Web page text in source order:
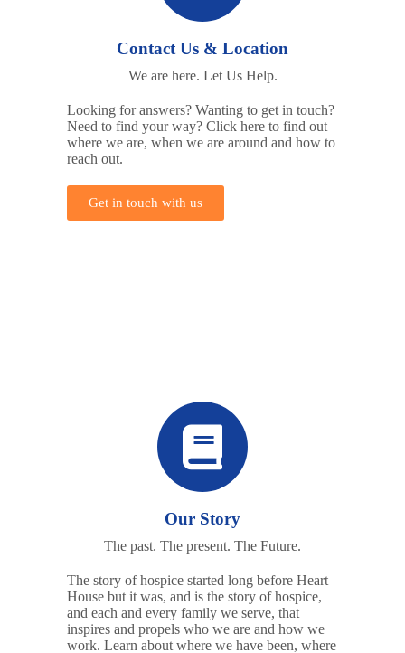
Contact Us & Location
We are here. Let Us Help.
Looking for answers? Wanting to get in touch?
Need to find your way? Click here to find out
where we are, when we are around and how to
reach out.
Get in touch with us
Our Story
The past. The present. The Future.
The story of hospice started long before Heart
House but it was, and is the story of hospice,
and each and every family we serve, that
inspires and propels who we are and how we
work. Learn about where we have been, where